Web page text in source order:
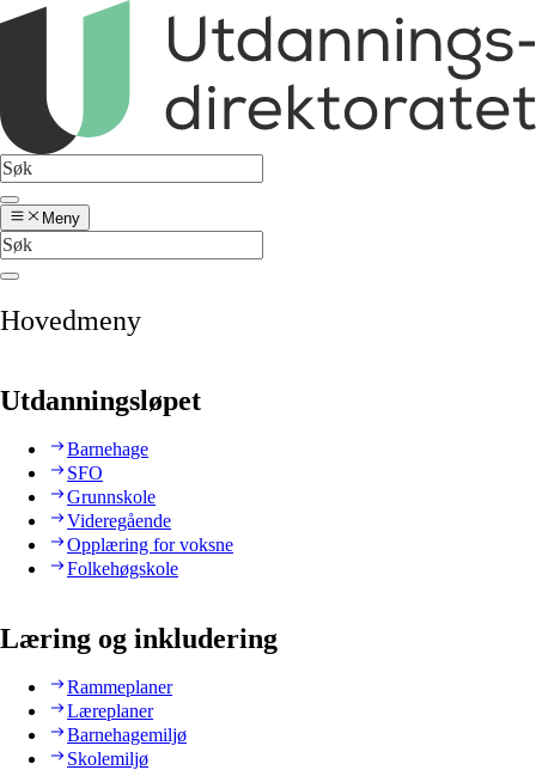
Meny
Hovedmeny
Utdanningsløpet
Barnehage
SFO
Grunnskole
Videregående
Opplæring for voksne
Folkehøgskole
Læring og inkludering
Rammeplaner
Læreplaner
Barnehagemiljø
Skolemiljø